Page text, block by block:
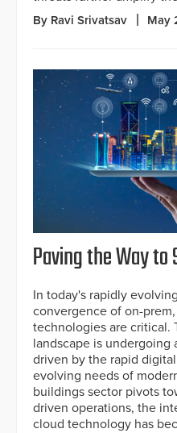
By Ravi Srivatsav May
Paving the Way
In today's rapidly
convergence of on-
technologies are critical.
landscape is undergoing
driven by the rapid
evolving needs of
buildings sector pivots
driven operations, the
cloud technology has